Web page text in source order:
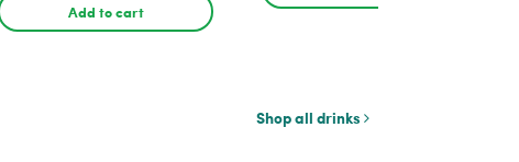
Add to cart
Shop all drinks